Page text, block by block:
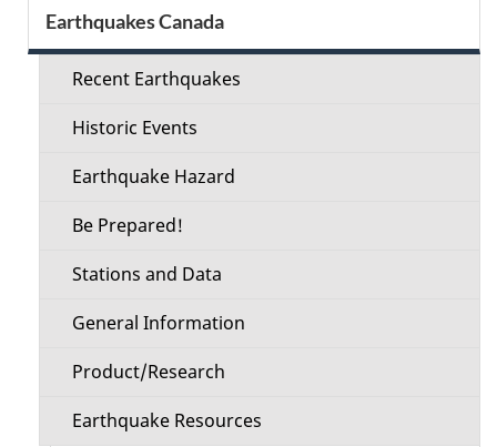
Section
menu
Earthquakes Canada
Recent Earthquakes
Historic Events
Earthquake Hazard
Be Prepared!
Stations and Data
General Information
Product/Research
Earthquake Resources